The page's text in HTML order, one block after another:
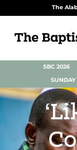
The
SBC 2026
SUNDAY